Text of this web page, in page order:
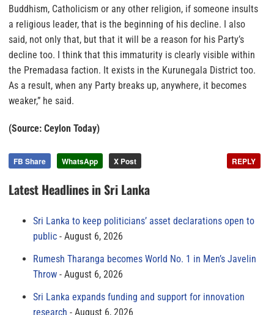
Buddhism, Catholicism or any other religion, if someone insults
a religious leader, that is the beginning of his decline. I also
said, not only that, but that it will be a reason for his Party’s
decline too. I think that this immaturity is clearly visible within
the Premadasa faction. It exists in the Kurunegala District too.
As a result, when any Party breaks up, anywhere, it becomes
weaker,” he said.
(Source: Ceylon Today)
FB Share WhatsApp X Post REPLY
Latest Headlines in Sri Lanka
Sri Lanka to keep politicians’ asset declarations open to
public
August 6, 2026
Rumesh Tharanga becomes World No. 1 in Men’s Javelin
Throw
August 6, 2026
Sri Lanka expands funding and support for innovation
research
August 6, 2026